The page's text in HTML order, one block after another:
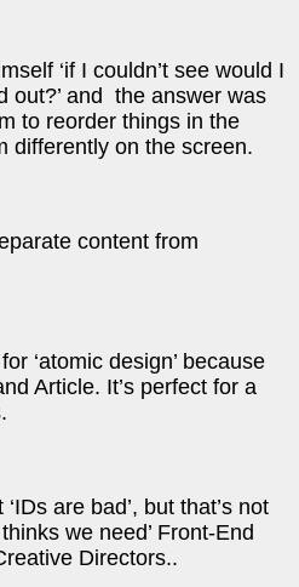
‘if I couldn’t see would I
out?’ and the answer was
to reorder things in the
differently on the screen.
content from
‘atomic design’ because
Article. It’s perfect for a
are bad’, but that’s not
we need’ Front-End
Directors..